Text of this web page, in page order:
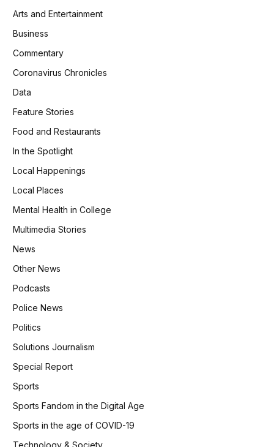
Arts and Entertainment
Business
Commentary
Coronavirus Chronicles
Data
Feature Stories
Food and Restaurants
In the Spotlight
Local Happenings
Local Places
Mental Health in College
Multimedia Stories
News
Other News
Podcasts
Police News
Politics
Solutions Journalism
Special Report
Sports
Sports Fandom in the Digital Age
Sports in the age of COVID-19
Technology & Society